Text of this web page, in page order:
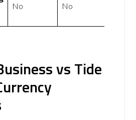
No No
vs Tide